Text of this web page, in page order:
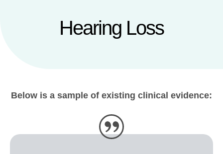
Hearing Loss
Below is a sample of existing clinical evidence: